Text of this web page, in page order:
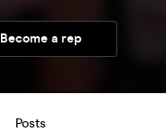
Become a rep
Posts